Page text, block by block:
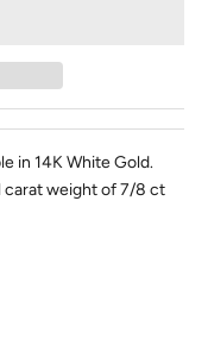
in 14K White Gold.
carat weight of 7/8 ct